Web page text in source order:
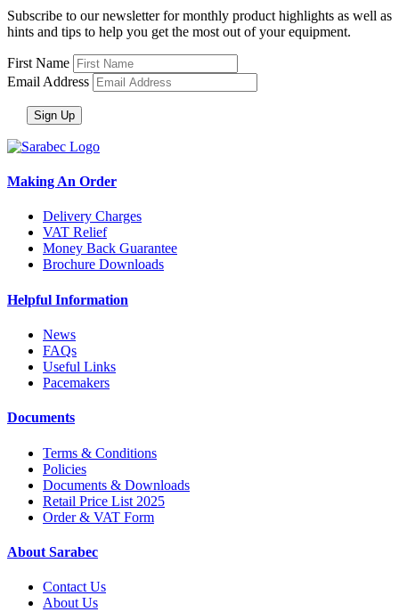
Subscribe to our newsletter for monthly product highlights as well as
hints and tips to help you get the most out of your equipment.
First Name
Email Address
Making An Order
Delivery Charges
VAT Relief
Money Back Guarantee
Brochure Downloads
Helpful Information
News
FAQs
Useful Links
Pacemakers
Documents
Terms & Conditions
Policies
Documents & Downloads
Retail Price List 2025
Order & VAT Form
About Sarabec
Contact Us
About Us